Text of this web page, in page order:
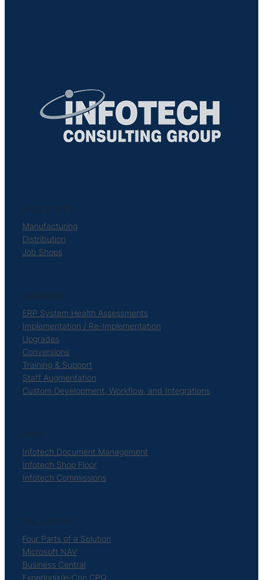
INDUSTRIES
Manufacturing
Distribution
Job Shops
SERVICES
ERP System Health Assessments
Implementation / Re-Implementation
Upgrades
Conversions
Training & Support
Staff Augmentation
Custom Development, Workflow, and Integrations
APPS
Infotech Document Management
Infotech Shop Floor
Infotech Commissions
SOLUTIONS
Four Parts of a Solution
Microsoft NAV
Business Central
Experlogix/e-Con CPQ